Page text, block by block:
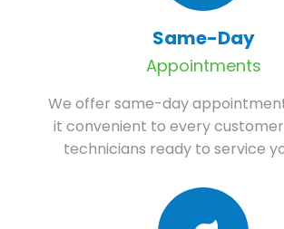
Same-Day
Appointments
We offer same-day
it convenient to every
technicians ready to service